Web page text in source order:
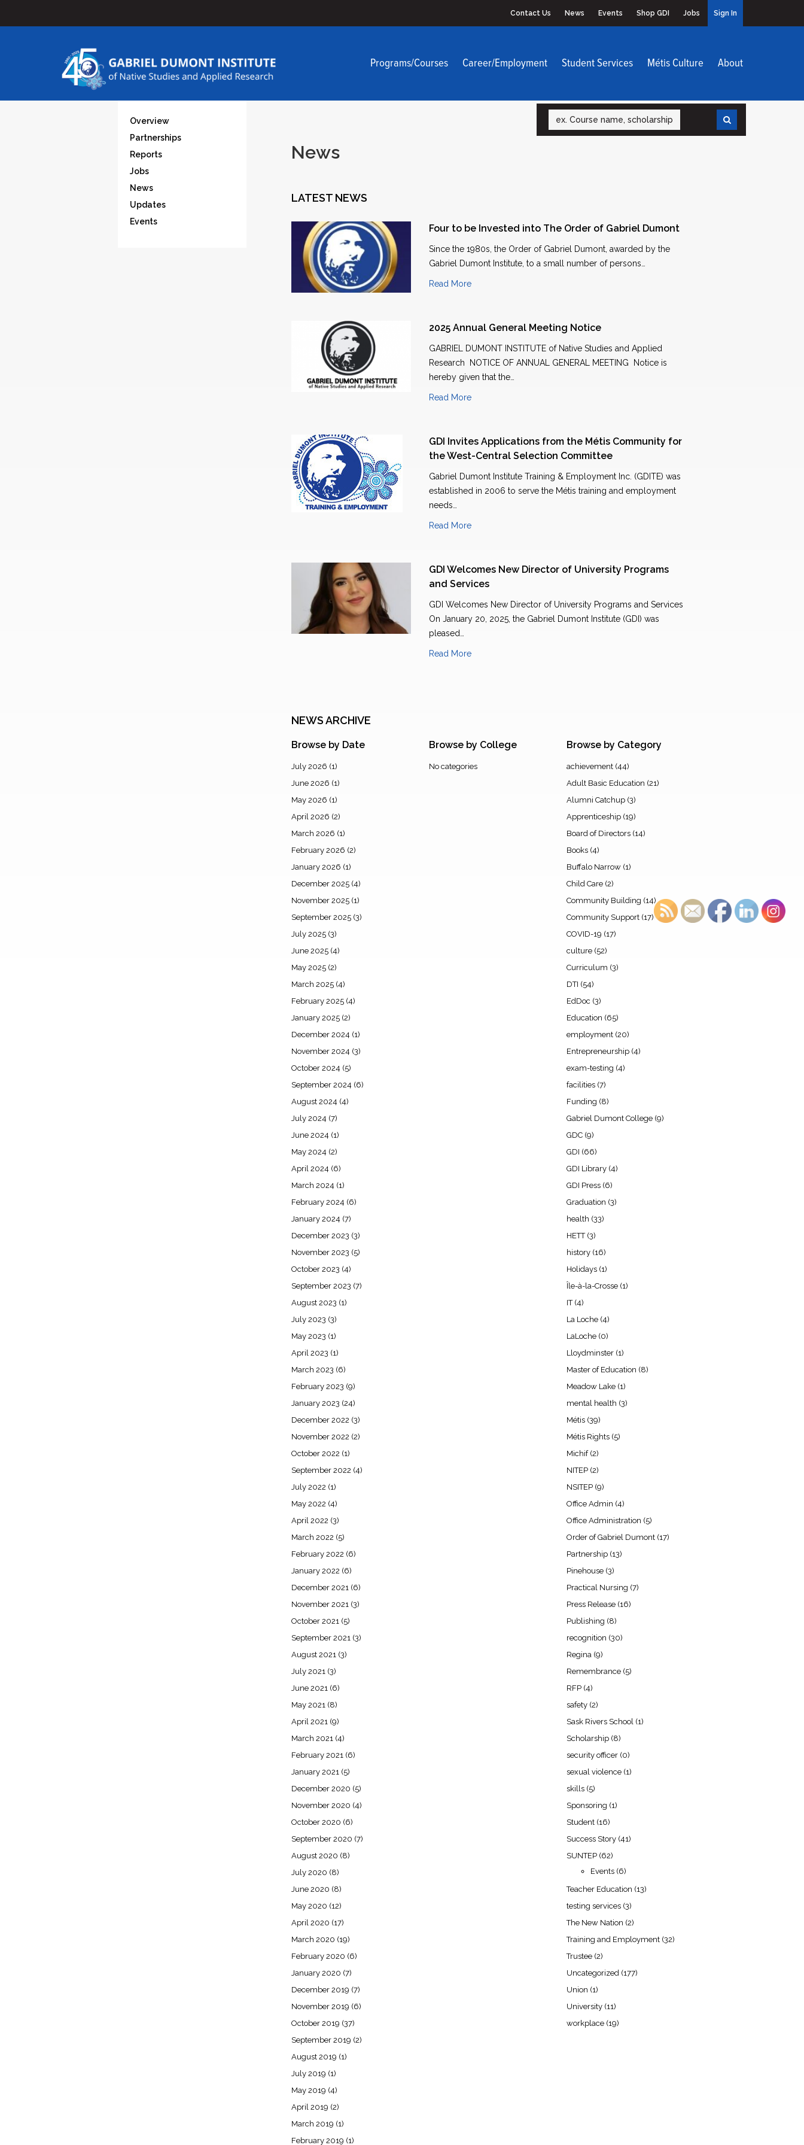
Contact Us News Events Shop GDI Jobs Sign In
Programs/Courses Career/Employment Student Services Métis Culture About
Search
Overview
Partnerships
Reports
Jobs
News
Updates
Events
News
LATEST NEWS
Four to be Invested into The Order of Gabriel Dumont
Since the 1980s, the Order of Gabriel Dumont, awarded by the
Gabriel Dumont Institute, to a small number of persons…
Read More
2025 Annual General Meeting Notice
GABRIEL DUMONT INSTITUTE of Native Studies and Applied
Research NOTICE OF ANNUAL GENERAL MEETING Notice is
hereby given that the…
Read More
GDI Invites Applications from the Métis Community for
the West-Central Selection Committee
Gabriel Dumont Institute Training & Employment Inc. (GDITE) was
established in 2006 to serve the Métis training and employment
needs…
Read More
GDI Welcomes New Director of University Programs
and Services
GDI Welcomes New Director of University Programs and Services
On January 20, 2025, the Gabriel Dumont Institute (GDI) was
pleased…
Read More
NEWS ARCHIVE
Browse by Date
July 2026 (1)
June 2026 (1)
May 2026 (1)
April 2026 (2)
March 2026 (1)
February 2026 (2)
January 2026 (1)
December 2025 (4)
November 2025 (1)
September 2025 (3)
July 2025 (3)
June 2025 (4)
May 2025 (2)
March 2025 (4)
February 2025 (4)
January 2025 (2)
December 2024 (1)
November 2024 (3)
October 2024 (5)
September 2024 (6)
August 2024 (4)
July 2024 (7)
June 2024 (1)
May 2024 (2)
April 2024 (6)
March 2024 (1)
February 2024 (6)
January 2024 (7)
December 2023 (3)
November 2023 (5)
October 2023 (4)
September 2023 (7)
August 2023 (1)
July 2023 (3)
May 2023 (1)
April 2023 (1)
March 2023 (6)
February 2023 (9)
January 2023 (24)
December 2022 (3)
November 2022 (2)
October 2022 (1)
September 2022 (4)
July 2022 (1)
May 2022 (4)
April 2022 (3)
March 2022 (5)
February 2022 (6)
January 2022 (6)
December 2021 (6)
November 2021 (3)
October 2021 (5)
September 2021 (3)
August 2021 (3)
July 2021 (3)
June 2021 (6)
May 2021 (8)
April 2021 (9)
March 2021 (4)
February 2021 (6)
January 2021 (5)
December 2020 (5)
November 2020 (4)
October 2020 (6)
September 2020 (7)
August 2020 (8)
July 2020 (8)
June 2020 (8)
May 2020 (12)
April 2020 (17)
March 2020 (19)
February 2020 (6)
January 2020 (7)
December 2019 (7)
November 2019 (6)
October 2019 (37)
September 2019 (2)
August 2019 (1)
July 2019 (1)
May 2019 (4)
April 2019 (2)
March 2019 (1)
February 2019 (1)
Browse by College
No categories
Browse by Category
achievement (44)
Adult Basic Education (21)
Alumni Catchup (3)
Apprenticeship (19)
Board of Directors (14)
Books (4)
Buffalo Narrow (1)
Child Care (2)
Community Building (14)
Community Support (17)
COVID-19 (17)
culture (52)
Curriculum (3)
DTI (54)
EdDoc (3)
Education (65)
employment (20)
Entrepreneurship (4)
exam-testing (4)
facilities (7)
Funding (8)
Gabriel Dumont College (9)
GDC (9)
GDI (66)
GDI Library (4)
GDI Press (6)
Graduation (3)
health (33)
HETT(3)
history (16)
Holidays (1)
Île-à-la-Crosse (1)
IT(4)
La Loche (4)
LaLoche (0)
Lloydminster (1)
Master of Education (8)
Meadow Lake (1)
mental health (3)
Métis (39)
Métis Rights (5)
Michif(2)
NITEP (2)
NSITEP (9)
Office Admin (4)
Office Administration (5)
Order of Gabriel Dumont (17)
Partnership (13)
Pinehouse (3)
Practical Nursing (7)
Press Release (16)
Publishing (8)
recognition (30)
Regina (9)
Remembrance (5)
RFP (4)
safety (2)
Sask Rivers School (1)
Scholarship (8)
security officer (0)
sexual violence (1)
skills (5)
Sponsoring (1)
Student (16)
Success Story (41)
SUNTEP (62)
Events (6)
Teacher Education (13)
testing services (3)
The New Nation (2)
Training and Employment (32)
Trustee (2)
Uncategorized (177)
Union (1)
University (11)
workplace (19)